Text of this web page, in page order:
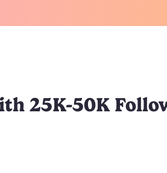
25K-50K